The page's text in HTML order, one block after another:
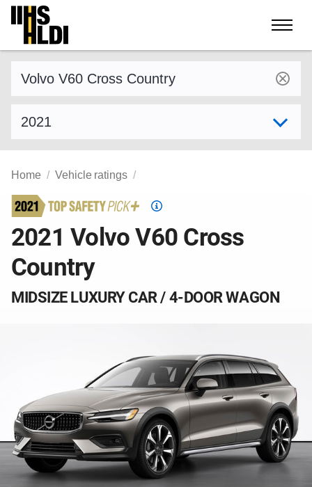
Skip
content
Home Vehicle ratings
Top
Pick
2021 Volvo V60 Cross
Country
MIDSIZE LUXURY CAR / 4-DOOR WAGON